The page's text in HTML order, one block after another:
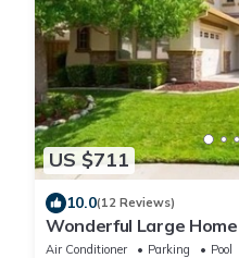
US $711
10.0(12 Reviews)
Wonderful Large
attractions! Newly
Air Conditioner Parking
Pool